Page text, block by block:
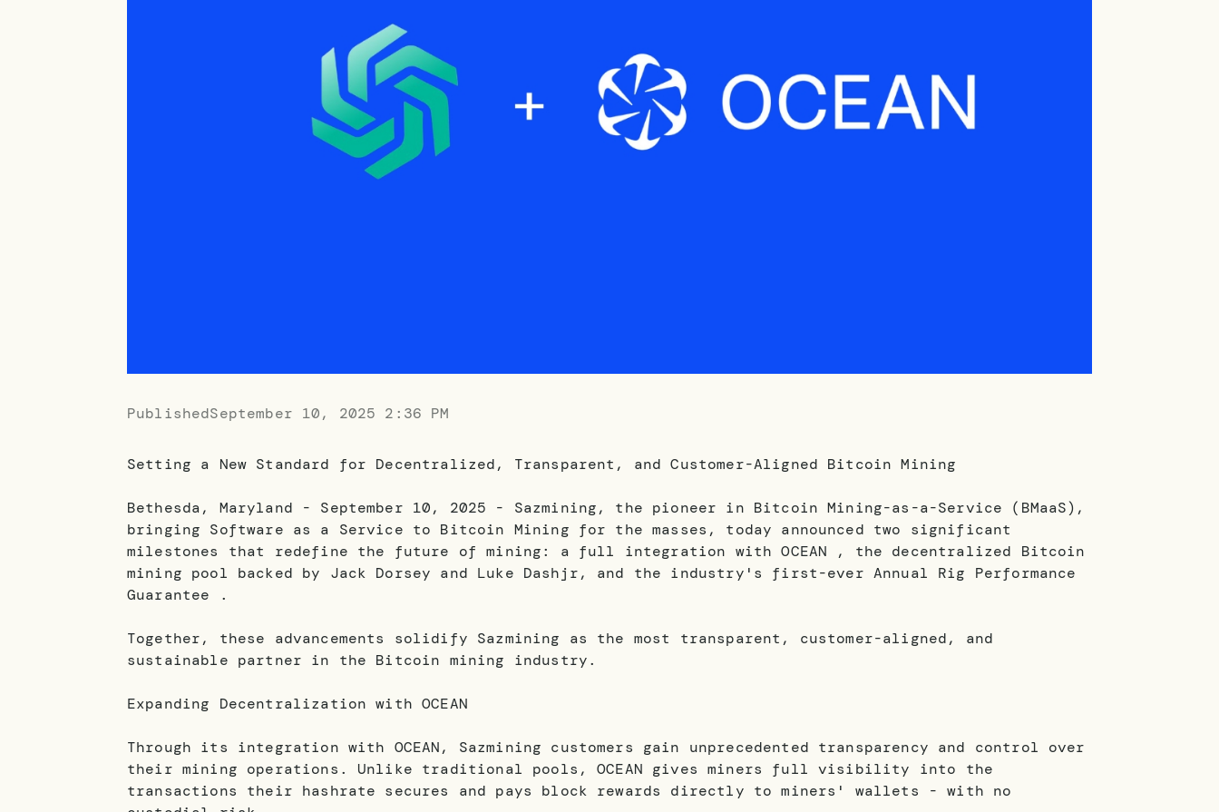
PublishedSeptember 10, 2025 2:36 PM
Setting a New Standard for Decentralized, Transparent, and Customer-Aligned Bitcoin Mining
Bethesda, Maryland - September 10, 2025 - Sazmining, the pioneer in Bitcoin Mining-as-a-Service (BMaaS),
bringing Software as a Service to Bitcoin Mining for the masses, today announced two significant
milestones that redefine the future of mining: a full integration with OCEAN , the decentralized Bitcoin
mining pool backed by Jack Dorsey and Luke Dashjr, and the industry's first-ever Annual Rig Performance
Guarantee .
Together, these advancements solidify Sazmining as the most transparent, customer-aligned, and
sustainable partner in the Bitcoin mining industry.
Expanding Decentralization with OCEAN
Through its integration with OCEAN, Sazmining customers gain unprecedented transparency and control over
their mining operations. Unlike traditional pools, OCEAN gives miners full visibility into the
transactions their hashrate secures and pays block rewards directly to miners' wallets - with no